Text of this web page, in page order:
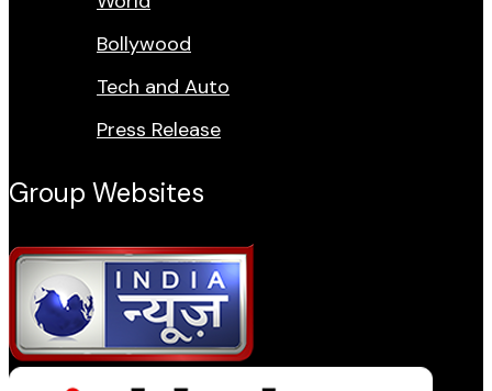
Bollywood
Tech and Auto
Press Release
Group Websites